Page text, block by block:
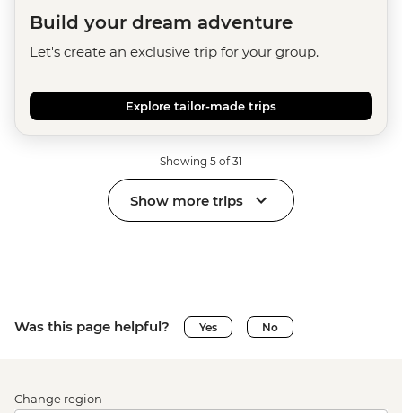
Build your dream adventure
Let's create an exclusive trip for your group.
Explore tailor-made trips
Showing 5 of 31
Show more trips
Was this page helpful? Yes No
Change region